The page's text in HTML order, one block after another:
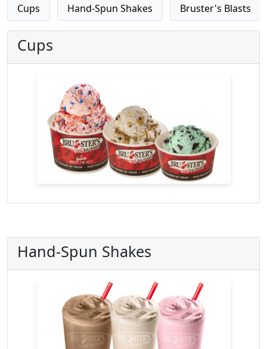
Cups Hand-Spun Shakes Bruster's Blasts
Cups
Hand-Spun Shakes